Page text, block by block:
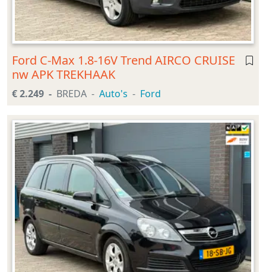
Ford C-Max 1.8-16V Trend AIRCO CRUISE
nw APK TREKHAAK
€ 2.249 BREDA Auto's Ford